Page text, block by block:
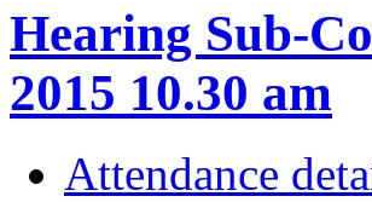
Hearing Sub-
2015 10.30 am
Attendance